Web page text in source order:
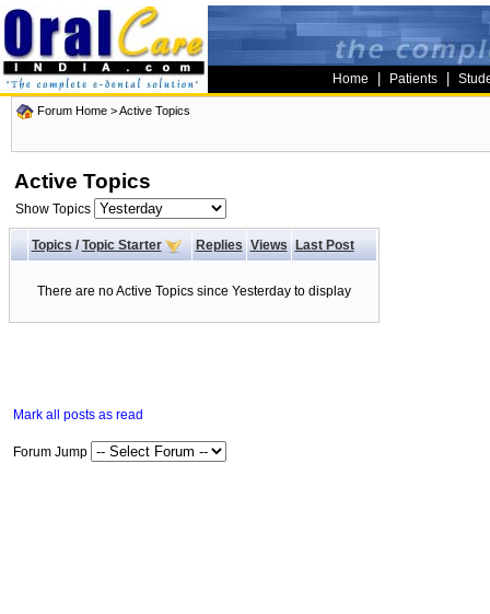
Home Patients
Forum Home >Active Topics
Active Topics
Show Topics
Topics/ Topic Starter Replies Views Last Post
There are no Active Topics since Yesterday to display
Mark all posts as read
Forum Jump